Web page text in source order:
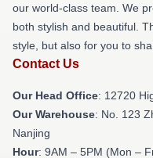
our world-class team. We
both stylish and beautiful.
style, but also for you to
Contact Us
Our Head Office: 12720
Our Warehouse: No. 123
Nanjing
Hour: 9AM – 5PM (Mon –